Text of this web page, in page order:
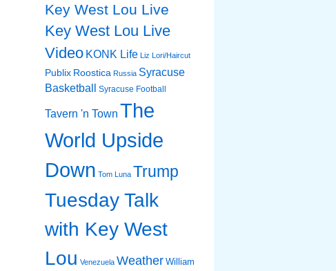
Key West Lou Live
Key West Lou Live
Video KONK Life Liz Lori/Haircut
Publix Roostica Russia Syracuse
Basketball
Syracuse Football
Tavern 'n Town The
World Upside
Down Tom Luna Trump
Tuesday Talk
with Key West
Lou Venezuela Weather William